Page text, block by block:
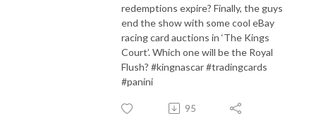
redemptions expire? Finally, the guys
end the show with some cool eBay
racing card auctions in ‘The Kings
Court’. Which one will be the Royal
Flush? #kingnascar #tradingcards
#panini
95